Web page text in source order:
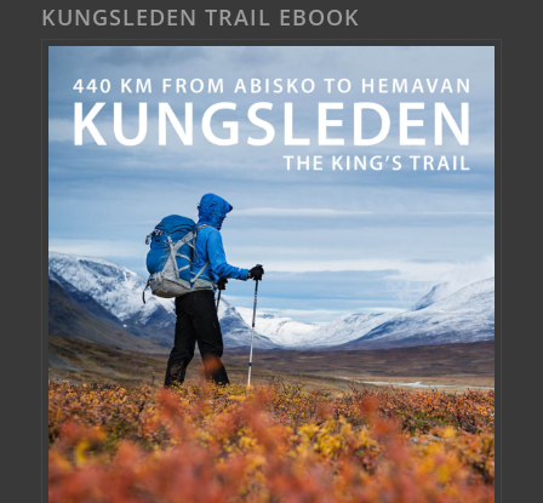
KUNGSLEDEN TRAIL EBOOK